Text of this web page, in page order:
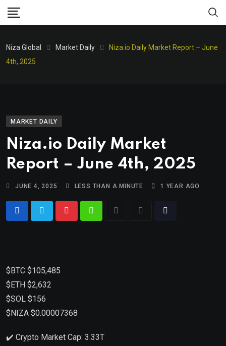
Niza Global Market Daily
Niza.io Daily Market Report – June
4th, 2025
MARKET DAILY
Niza.io Daily Market
Report – June 4th, 2025
JUNE 4, 2025 LESS THAN A MINUTE 1 YEAR AGO
$BTC $105,485
$ETH $2,632
$SOL $156
$NIZA $0.00007368
✔️ Crypto Market Cap: 3.33T